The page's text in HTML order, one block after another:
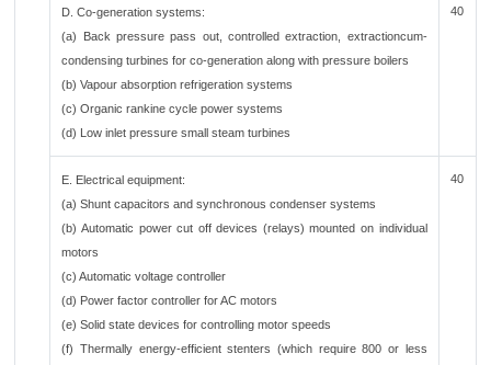
D. Co-generation systems:
(a) Back pressure pass out, controlled extraction, extractioncum-
condensing turbines for co-generation along with pressure boilers
(b) Vapour absorption refrigeration systems
(c) Organic rankine cycle power systems
(d) Low inlet pressure small steam turbines
40
E. Electrical equipment:
(a) Shunt capacitors and synchronous condenser systems
(b) Automatic power cut off devices (relays) mounted on individual
motors
(c) Automatic voltage controller
(d) Power factor controller for AC motors
(e) Solid state devices for controlling motor speeds
(f) Thermally energy-efficient stenters (which require 800 or less
40